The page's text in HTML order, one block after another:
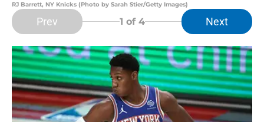
RJ Barrett, NY Knicks (Photo by Sarah Stier/Getty Images)
Prev 1 of 4 Next